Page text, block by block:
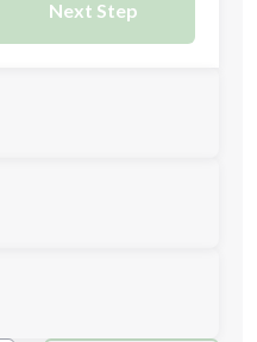
Next Step
Next Step